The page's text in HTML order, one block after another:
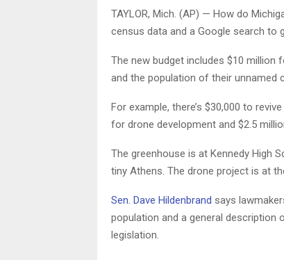
TAYLOR, Mich. (AP) — How do
census data and a Google search to
The new budget includes $10 million
and the population of their unnamed
For example, there’s $30,000 to
for drone development and $2.5
The greenhouse is at Kennedy High
tiny Athens. The drone project is at
Sen. Dave Hildenbrand says
population and a general
legislation.